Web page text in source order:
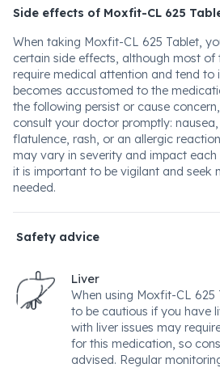
Side effects of Moxfit-CL 625
When taking Moxfit-CL 625 Tablet,
certain side effects, although most
require medical attention and tend to
becomes accustomed to the
the following persist or cause
consult your doctor promptly:
flatulence, rash, or an allergic
may vary in severity and impact
it is important to be vigilant and seek
needed.
Safety advice
Liver
When using Moxfit-CL 625
to be cautious if you have
with liver issues may
for this medication, so
advised. Regular